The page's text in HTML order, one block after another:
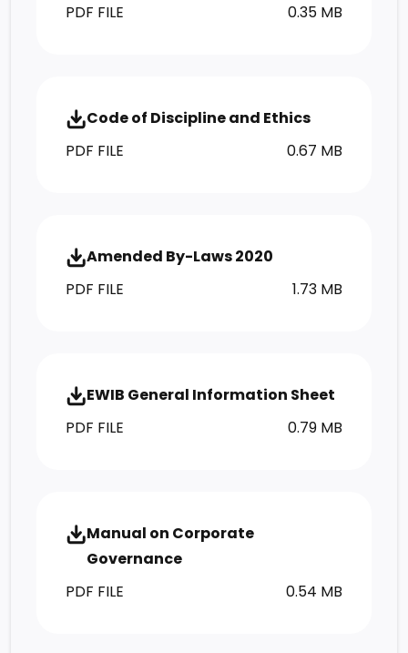
PDF FILE
0.35 MB
Code of Discipline and Ethics
PDF FILE
0.67 MB
Amended By-Laws 2020
PDF FILE
1.73 MB
EWIB General Information Sheet
PDF FILE
0.79 MB
Manual on Corporate
Governance
PDF FILE
0.54 MB